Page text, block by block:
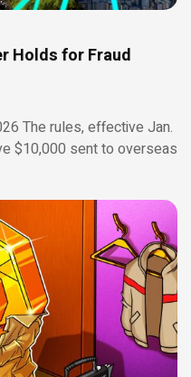
Holds for Fraud
The rules, effective Jan.
$10,000 sent to overseas